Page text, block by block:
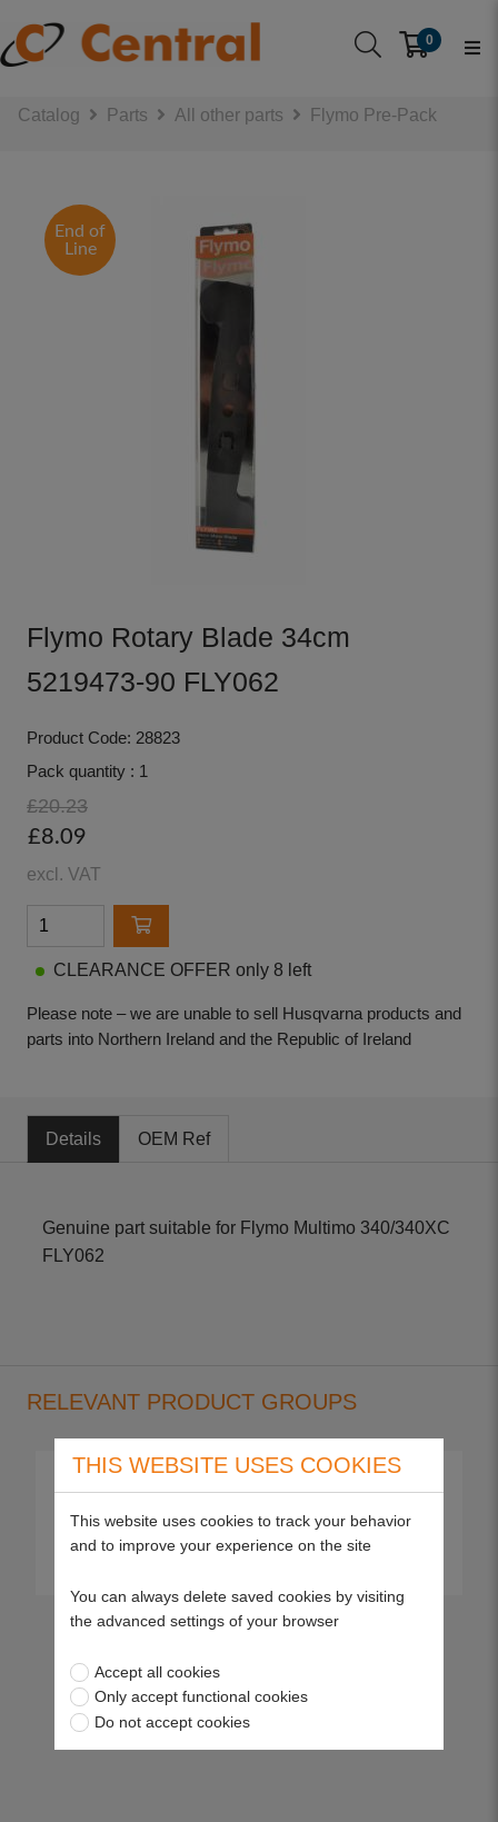
0
Catalog Parts All other parts Flymo Pre-Pack
End of
Line
Flymo Rotary Blade 34cm
5219473-90 FLY062
Product Code: 28823
Pack quantity : 1
£20.23
£8.09
excl. VAT
CLEARANCE OFFER only 8 left
Please note – we are unable to sell Husqvarna products and
parts into Northern Ireland and the Republic of Ireland
Details OEM Ref
Genuine part suitable for Flymo Multimo 340/340XC
FLY062
RELEVANT PRODUCT GROUPS
View more View more
THIS WEBSITE USES COOKIES
This website uses cookies to track your behavior
and to improve your experience on the site
You can always delete saved cookies by visiting
the advanced settings of your browser
Accept all cookies
Only accept functional cookies
Do not accept cookies